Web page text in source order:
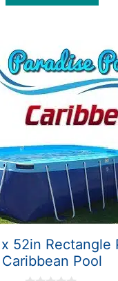
5
52in Rectangle
Caribbean Pool